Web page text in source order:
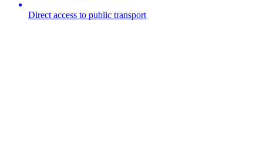
Direct access to public transport